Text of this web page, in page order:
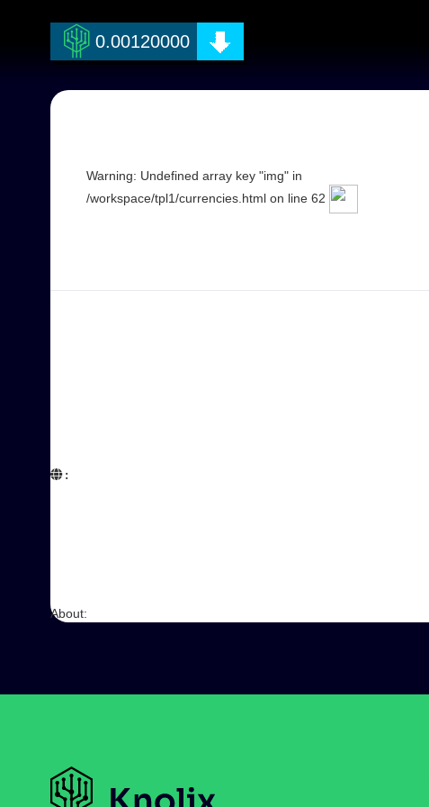
0.00120000
Warning: Undefined array key "img" in
/workspace/tpl1/currencies.html on line 62
:
About: